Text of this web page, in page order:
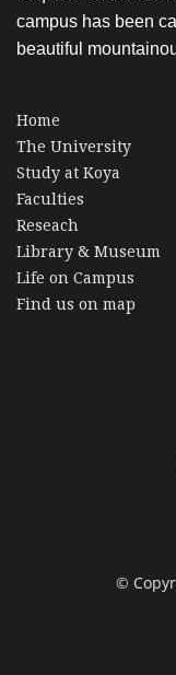
campus has been
beautiful
Home
The University
Study at Koya
Faculties
Reseach
Library & Museum
Life on Campus
Find us on map
©